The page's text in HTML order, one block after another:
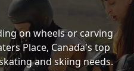
on wheels or carving
Place, Canada's top
and skiing needs.